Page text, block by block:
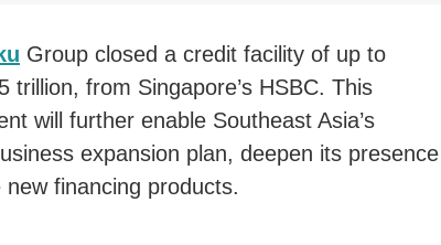
Group closed a credit facility of up to
trillion, from Singapore’s HSBC. This
will further enable Southeast Asia’s
expansion plan, deepen its presence
financing products.